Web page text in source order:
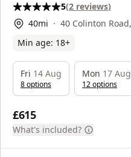
5(2 reviews)
40mi
40 Colinton
Min age: 18+
£615
What's included?
Fri 14 Aug
8options
Mon 17 Aug
12options